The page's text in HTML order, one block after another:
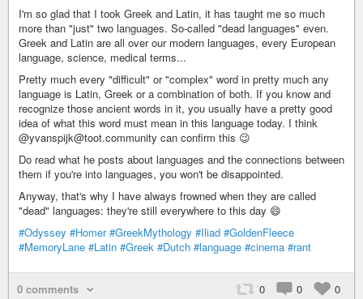
I'm so glad that I took Greek and Latin, it has taught me so much
more than "just" two languages. So-called "dead languages" even.
Greek and Latin are all over our modern languages, every European
language, science, medical terms...
Pretty much every "difficult" or "complex" word in pretty much any
language is Latin, Greek or a combination of both. If you know and
recognize those ancient words in it, you usually have a pretty good
idea of what this word must mean in this language today. I think
@yvanspijk@toot.community can confirm this 😉
Do read what he posts about languages and the connections between
them if you're into languages, you won't be disappointed.
Anyway, that's why I have always frowned when they are called
"dead" languages: they're still everywhere to this day 😄
#Odyssey #Homer #GreekMythology #Iliad #GoldenFleece
#MemoryLane #Latin #Greek #Dutch #language #cinema #rant
0 comments 0 0 0